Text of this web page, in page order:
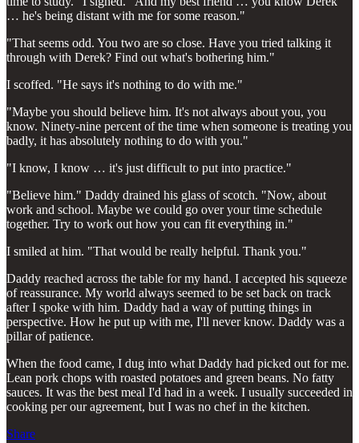
… he's being distant with me for some reason."
"That seems odd. You two are so close. Have you tried talking it
through with Derek? Find out what's bothering him."
I scoffed. "He says it's nothing to do with me."
"Maybe you should believe him. It's not always about you, you
know. Ninety-nine percent of the time when someone is treating you
badly, it has absolutely nothing to do with you."
"I know, I know … it's just difficult to put into practice."
"Believe him." Daddy drained his glass of scotch. "Now, about
work and school. Maybe we could go over your time schedule
together. Try to work out how you can fit everything in."
I smiled at him. "That would be really helpful. Thank you."
Daddy reached across the table for my hand. I accepted his squeeze
of reassurance. My world always seemed to be set back on track
after I spoke with him. Daddy had a way of putting things in
perspective. How he put up with me, I'll never know. Daddy was a
pillar of patience.
When the food came, I dug into what Daddy had picked out for me.
Lean pork chops with roasted potatoes and green beans. No fatty
sauces. It was the best meal I'd had in a week. I usually succeeded in
cooking per our agreement, but I was no chef in the kitchen.
Share